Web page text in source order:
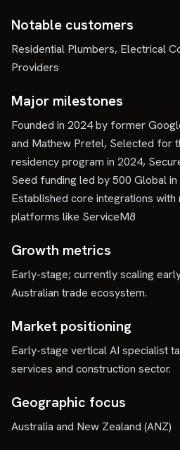
Notable customers
Residential Plumbers, Electrical
Providers
Major milestones
Founded in 2024 by former
and Mathew Pretel, Selected for
residency program in 2024,
Seed funding led by 500 Global
Established core integrations with
platforms like ServiceM8
Growth metrics
Early-stage; currently scaling
Australian trade ecosystem.
Market positioning
Early-stage vertical AI specialist
services and construction sector.
Geographic focus
Australia and New Zealand (ANZ)